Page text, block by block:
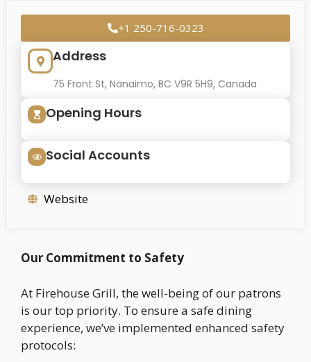
+1 250-716-0323
Address
75 Front St, Nanaimo, BC V9R 5H9, Canada
Opening Hours
Social Accounts
Website
Our Commitment to Safety
At Firehouse Grill, the well-being of our patrons
is our top priority. To ensure a safe dining
experience, we’ve implemented enhanced safety
protocols: